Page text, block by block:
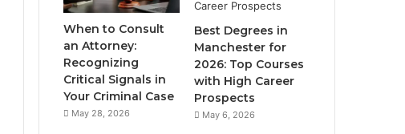
When to Consult
an Attorney:
Recognizing
Critical Signals in
Your Criminal Case
May 28, 2026
Best Degrees in
Manchester for
2026: Top Courses
with High Career
Prospects
May 6, 2026